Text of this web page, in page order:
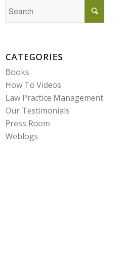
CATEGORIES
Books
How To Videos
Law Practice Management
Our Testimonials
Press Room
Weblogs